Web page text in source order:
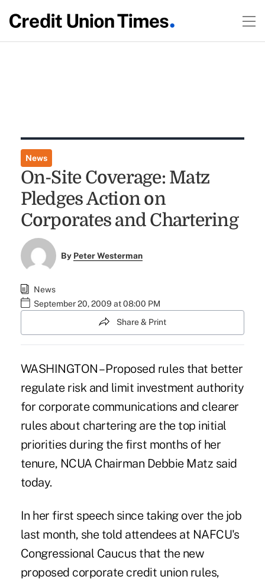
News
On-Site Coverage: Matz
Pledges Action on
Corporates and Chartering
By Peter Westerman
News
September 20, 2009 at 08:00 PM
Share & Print
WASHINGTON – Proposed rules that better
regulate risk and limit investment authority
for corporate communications and clearer
rules about chartering are the top initial
priorities during the first months of her
tenure, NCUA Chairman Debbie Matz said
today.
In her first speech since taking over the job
last month, she told attendees at NAFCU's
Congressional Caucus that the new
proposed corporate credit union rules,